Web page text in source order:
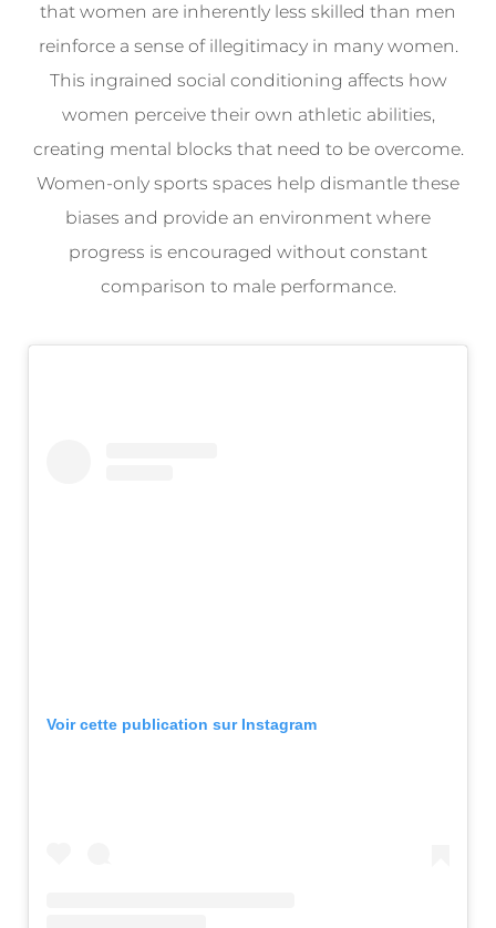
that women are inherently less skilled than men
reinforce a sense of illegitimacy in many women.
This ingrained social conditioning affects how
women perceive their own athletic abilities,
creating mental blocks that need to be overcome.
Women-only sports spaces help dismantle these
biases and provide an environment where
progress is encouraged without constant
comparison to male performance.
Voir cette publication sur Instagram